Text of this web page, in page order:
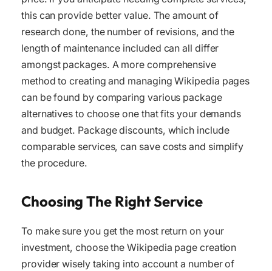
this can provide better value. The amount of
research done, the number of revisions, and the
length of maintenance included can all differ
amongst packages. A more comprehensive
method to creating and managing Wikipedia pages
can be found by comparing various package
alternatives to choose one that fits your demands
and budget. Package discounts, which include
comparable services, can save costs and simplify
the procedure.
Choosing The Right Service
To make sure you get the most return on your
investment, choose the Wikipedia page creation
provider wisely taking into account a number of